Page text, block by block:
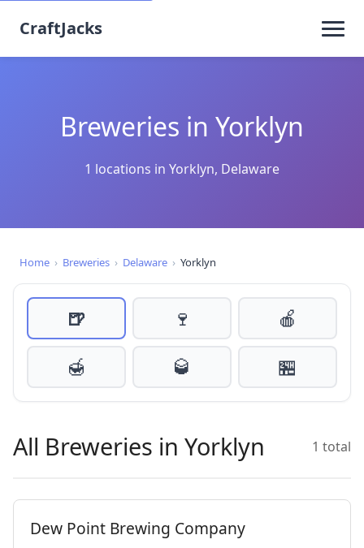
CraftJacks
Breweries in Yorklyn
1 locations in Yorklyn, Delaware
Home › Breweries › Delaware › Yorklyn
🍺 🍷
🍎
🍯
🥃 🏪
All Breweries in Yorklyn 1 total
Dew Point Brewing Company